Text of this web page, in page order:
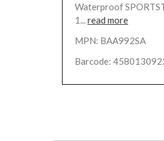
Waterproof
1...read more
MPN: BAA992SA
Barcode: